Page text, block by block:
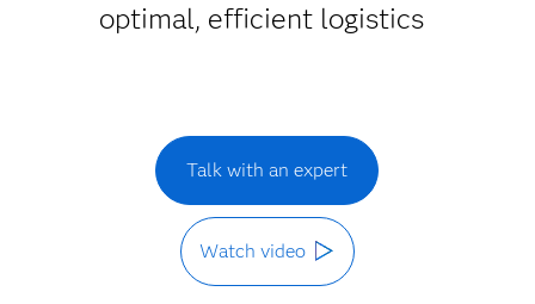
optimal, efficient logistics
Talk with an expert
Watch video